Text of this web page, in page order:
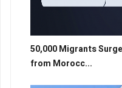
50,000 Migrants
from Morocc...